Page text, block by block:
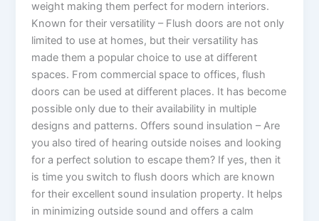
weight making them perfect for modern interiors.
Known for their versatility – Flush doors are not only
limited to use at homes, but their versatility has
made them a popular choice to use at different
spaces. From commercial space to offices, flush
doors can be used at different places. It has become
possible only due to their availability in multiple
designs and patterns. Offers sound insulation – Are
you also tired of hearing outside noises and looking
for a perfect solution to escape them? If yes, then it
is time you switch to flush doors which are known
for their excellent sound insulation property. It helps
in minimizing outside sound and offers a calm